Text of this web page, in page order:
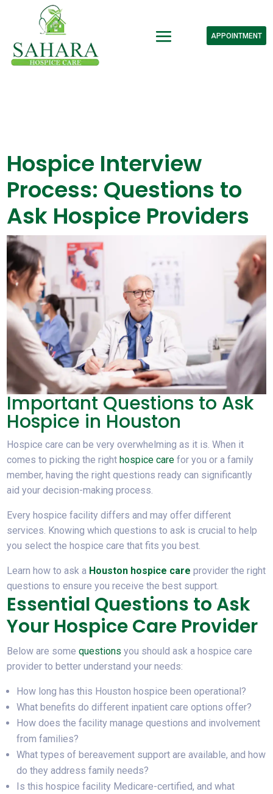
APPOINTMENT
Hospice Interview
Process: Questions to
Ask Hospice Providers
Important Questions to Ask
Hospice in Houston
Hospice care can be very overwhelming as it is. When it
comes to picking the righthospice care for you or a family
member, having the right questions ready can significantly
aid your decision-making process.
Every hospice facility differs and may offer different
services. Knowing which questions to ask is crucial to help
you select the hospice care that fits you best.
Learn how to ask a Houston hospice care provider the right
questions to ensure you receive the best support.
Essential Questions to Ask
Your Hospice Care Provider
Below are somequestions you should ask a hospice care
provider to better understand your needs:
How long has this Houston hospice been operational?
What benefits do different inpatient care options offer?
How does the facility manage questions and involvement
from families?
What types of bereavement support are available, and how
do they address family needs?
Is this hospice facility Medicare-certified, and what